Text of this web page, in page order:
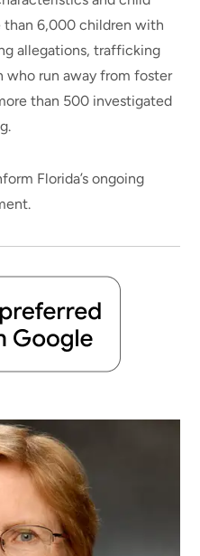
than 6,000 children with
allegations, trafficking
run away from foster
than 500 investigated
Florida’s ongoing